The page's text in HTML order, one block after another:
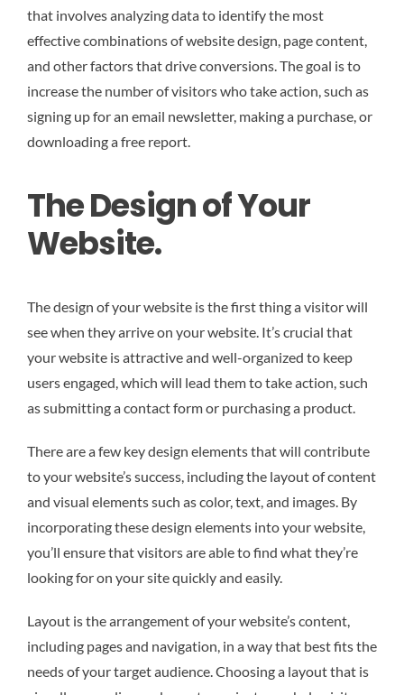
that involves analyzing data to identify the most
effective combinations of website design, page content,
and other factors that drive conversions. The goal is to
increase the number of visitors who take action, such as
signing up for an email newsletter, making a purchase, or
downloading a free report.
The Design of Your
Website.
The design of your website is the first thing a visitor will
see when they arrive on your website. It’s crucial that
your website is attractive and well-organized to keep
users engaged, which will lead them to take action, such
as submitting a contact form or purchasing a product.
There are a few key design elements that will contribute
to your website’s success, including the layout of content
and visual elements such as color, text, and images. By
incorporating these design elements into your website,
you’ll ensure that visitors are able to find what they’re
looking for on your site quickly and easily.
Layout is the arrangement of your website’s content,
including pages and navigation, in a way that best fits the
needs of your target audience. Choosing a layout that is